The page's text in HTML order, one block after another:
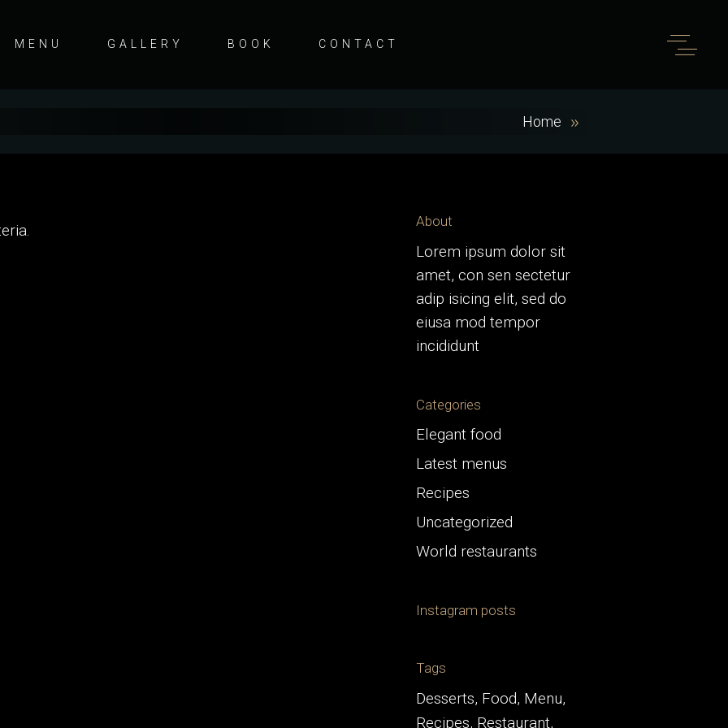
MENU GALLERY BOOK CONTACT
Home
About
Lorem ipsum dolor sit
amet, con sen sectetur
adip isicing elit, sed do
eiusa mod tempor
incididunt
Categories
Elegant food
Latest menus
Recipes
Uncategorized
World restaurants
Instagram posts
Tags
Desserts Food Menu
Recipes Restaurant